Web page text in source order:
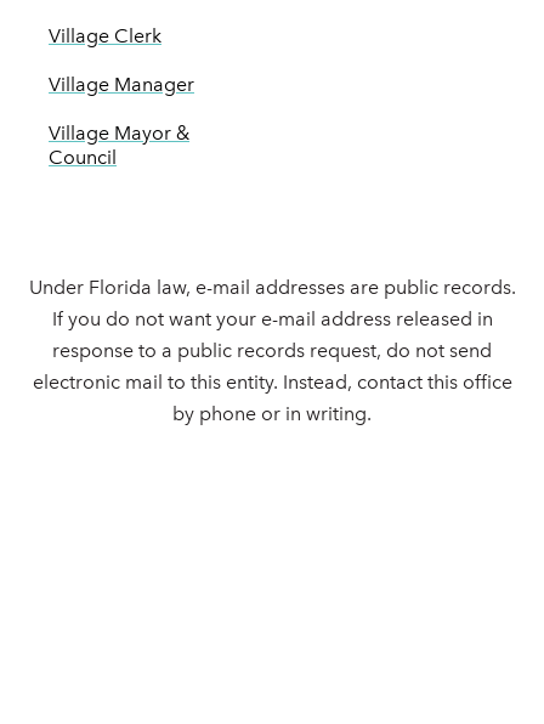
Village Clerk
Village Manager
Village Mayor &
Council
Under Florida law, e-mail addresses are public records.
If you do not want your e-mail address released in
response to a public records request, do not send
electronic mail to this entity. Instead, contact this office
by phone or in writing.